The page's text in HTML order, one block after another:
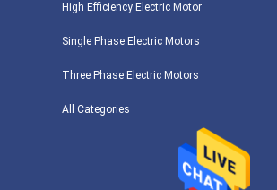
High Efficiency Electric Motor
Single Phase Electric Motors
Three Phase Electric Motors
All Categories